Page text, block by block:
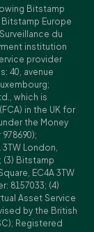
Bitstamp
Europe
du
institution
provider
40, avenue
which is
in the UK for
the Money
London,
(3) Bitstamp
EC4A 3TW
8157033; (4)
Asset Service
by the British
Registered